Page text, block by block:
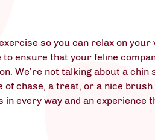
so you can relax on your
to ensure that your feline
We’re not talking about a
chase, a treat, or a nice
every way and an experience